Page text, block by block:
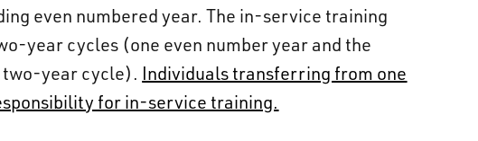
even numbered year. The in-service training
year cycles (one even number year and the
two-year cycle). Individuals transferring from one
for in-service training.